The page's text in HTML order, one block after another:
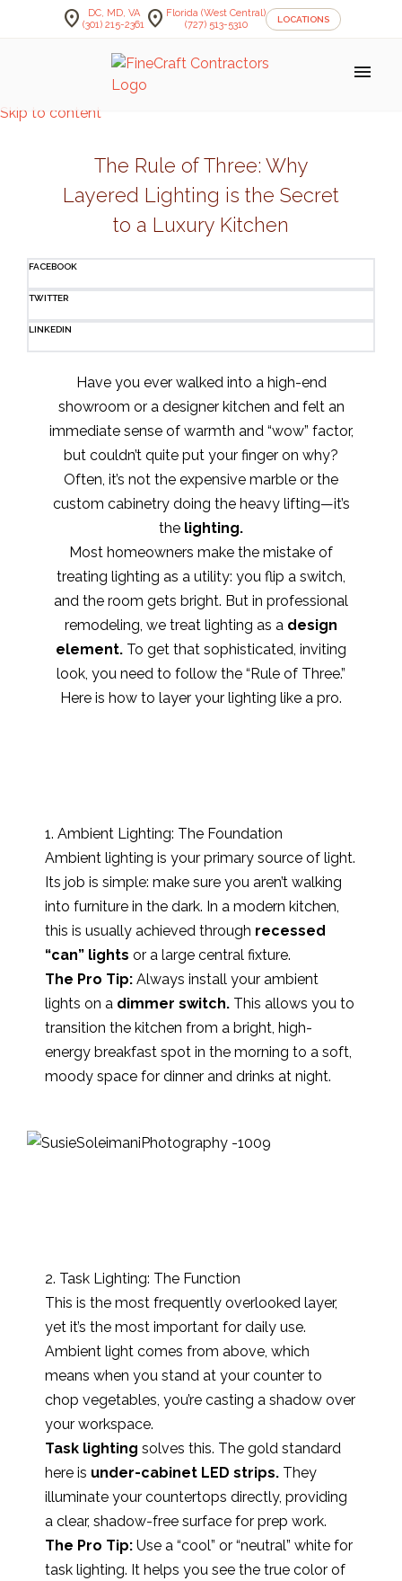
Skip to content
location_on
DC, MD, VA
(301) 215-2361 location_on Florida (West Central)
(727) 513-5310
LOCATIONS
menu
The Rule of Three: Why
Layered Lighting is the Secret
to a Luxury Kitchen
FACEBOOK
TWITTER
LINKEDIN
Have you ever walked into a high-end
showroom or a designer kitchen and felt an
immediate sense of warmth and “wow” factor,
but couldn’t quite put your finger on why?
Often, it’s not the expensive marble or the
custom cabinetry doing the heavy lifting—it’s
the lighting.
Most homeowners make the mistake of
treating lighting as a utility: you flip a switch,
and the room gets bright. But in professional
remodeling, we treat lighting as a design
element. To get that sophisticated, inviting
look, you need to follow the “Rule of Three.”
Here is how to layer your lighting like a pro.
1. Ambient Lighting: The Foundation
Ambient lighting is your primary source of light.
Its job is simple: make sure you aren’t walking
into furniture in the dark. In a modern kitchen,
this is usually achieved through recessed
“can” lights or a large central fixture.
The Pro Tip: Always install your ambient
lights on a dimmer switch. This allows you to
transition the kitchen from a bright, high-
energy breakfast spot in the morning to a soft,
moody space for dinner and drinks at night.
2. Task Lighting: The Function
This is the most frequently overlooked layer,
yet it’s the most important for daily use.
Ambient light comes from above, which
means when you stand at your counter to
chop vegetables, you’re casting a shadow over
your workspace.
Task lighting solves this. The gold standard
here is under-cabinet LED strips. They
illuminate your countertops directly, providing
a clear, shadow-free surface for prep work.
The Pro Tip: Use a “cool” or “neutral” white for
task lighting. It helps you see the true color of